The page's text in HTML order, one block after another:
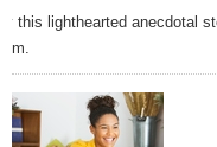
this lighthearted anecdotal